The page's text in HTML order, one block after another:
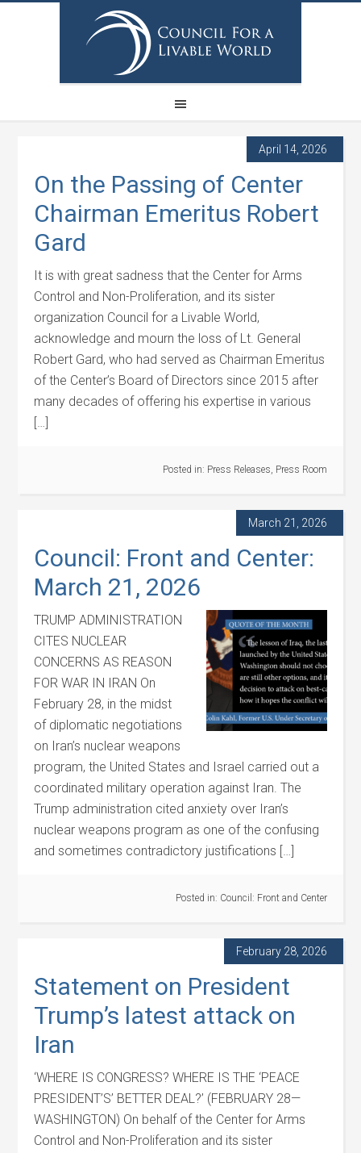
April 14, 2026
On the Passing of Center
Chairman Emeritus Robert
Gard
It is with great sadness that the Center for Arms
Control and Non-Proliferation, and its sister
organization Council for a Livable World,
acknowledge and mourn the loss of Lt. General
Robert Gard, who had served as Chairman Emeritus
of the Center’s Board of Directors since 2015 after
many decades of offering his expertise in various
[…]
Posted in: Press Releases, Press Room
March 21, 2026
Council: Front and Center:
March 21, 2026
TRUMP ADMINISTRATION
CITES NUCLEAR
CONCERNS AS REASON
FOR WAR IN IRAN On
February 28, in the midst
of diplomatic negotiations
on Iran’s nuclear weapons
program, the United States and Israel carried out a
coordinated military operation against Iran. The
Trump administration cited anxiety over Iran’s
nuclear weapons program as one of the confusing
and sometimes contradictory justifications […]
Posted in: Council: Front and Center
February 28, 2026
Statement on President
Trump’s latest attack on
Iran
‘WHERE IS CONGRESS? WHERE IS THE ‘PEACE
PRESIDENT’S’ BETTER DEAL?’ (FEBRUARY 28—
WASHINGTON) On behalf of the Center for Arms
Control and Non-Proliferation and its sister